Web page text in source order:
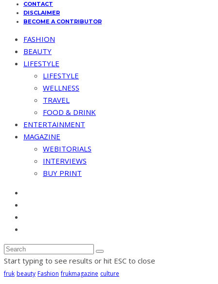
CONTACT
DISCLAIMER
BECOME A CONTRIBUTOR
FASHION
BEAUTY
LIFESTYLE
LIFESTYLE
WELLNESS
TRAVEL
FOOD & DRINK
ENTERTAINMENT
MAGAZINE
WEBITORIALS
INTERVIEWS
BUY PRINT
Start typing to see results or hit ESC to close
fruk beauty Fashion frukmagazine culture